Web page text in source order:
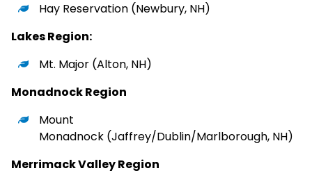
Hay Reservation (Newbury, NH)
Lakes Region:
Mt. Major (Alton, NH)
Monadnock Region
Mount
Monadnock (Jaffrey/Dublin/Marlborough, NH)
Merrimack Valley Region